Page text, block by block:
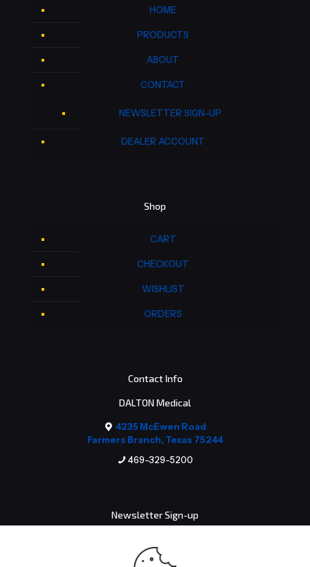
HOME
PRODUCTS
ABOUT
CONTACT
NEWSLETTER SIGN-UP
DEALER ACCOUNT
Shop
CART
CHECKOUT
WISHLIST
ORDERS
Contact Info
DALTON Medical
4235 McEwen Road
Farmers Branch, Texas 75244
469-329-5200
Newsletter Sign-up